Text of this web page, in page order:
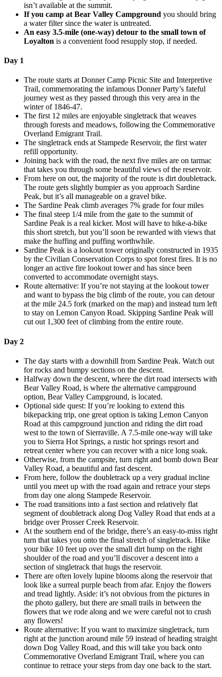
isn’t available at the summit.
If you camp at Bear Valley Campground you should bring
a water filter since the water is untreated.
An easy 3.5-mile (one-way) detour to the small town of
Loyalton is a convenient food resupply stop, if needed.
Day 1
The route starts at Donner Camp Picnic Site and Interpretive
Trail, commemorating the infamous Donner Party’s fateful
journey west as they passed through this very area in the
winter of 1846-47.
The first 12 miles are enjoyable singletrack that weaves
through forests and meadows, following the Commemorative
Overland Emigrant Trail.
The singletrack ends at Stampede Reservoir, the first water
refill opportunity.
Joining back with the road, the next five miles are on tarmac
that takes you through some beautiful views of the reservoir.
From here on out, the majority of the route is dirt doubletrack.
The route gets slightly bumpier as you approach Sardine
Peak, but it’s all manageable on a gravel bike.
The Sardine Peak climb averages 7% grade for four miles
The final steep 1/4 mile from the gate to the summit of
Sardine Peak is a real kicker. Most will have to hike-a-bike
this short stretch, but you’ll soon be rewarded with views that
make the huffing and puffing worthwhile.
Sardine Peak is a lookout tower originally constructed in 1935
by the Civilian Conservation Corps to spot forest fires. It is no
longer an active fire lookout tower and has since been
converted to accommodate overnight stays.
Route alternative: If you’re not staying at the lookout tower
and want to bypass the big climb of the route, you can detour
at the mile 24.5 fork (marked on the map) and instead turn left
to stay on Lemon Canyon Road. Skipping Sardine Peak will
cut out 1,300 feet of climbing from the entire route.
Day 2
The day starts with a downhill from Sardine Peak. Watch out
for rocks and bumpy sections on the descent.
Halfway down the descent, where the dirt road intersects with
Bear Valley Road, is where the alternative campground
option, Bear Valley Campground, is located.
Optional side quest: If you’re looking to extend this
bikepacking trip, one great option is taking Lemon Canyon
Road at this campground junction and riding the dirt road
west to the town of Sierraville. A 7.5-mile one-way will take
you to Sierra Hot Springs, a rustic hot springs resort and
retreat center where you can recover with a nice long soak.
Otherwise, from the campsite, turn right and bomb down Bear
Valley Road, a beautiful and fast descent.
From here, follow the doubletrack up a very gradual incline
until you meet up with the road again and retrace your steps
from day one along Stampede Reservoir.
The road transitions into a fast section and relatively flat
segment of doubletrack along Dog Valley Road that ends at a
bridge over Prosser Creek Reservoir.
At the southern end of the bridge, there’s an easy-to-miss right
turn that takes you onto the final stretch of singletrack. Hike
your bike 10 feet up over the small dirt hump on the right
shoulder of the road and you’ll discover a descent into a
section of singletrack that hugs the reservoir.
There are often lovely lupine blooms along the reservoir that
look like a surreal purple beach from afar. Enjoy the flowers
and tread lightly. Aside: it’s not obvious from the pictures in
the photo gallery, but there are small trails in between the
flowers that we rode along and we were careful not to crush
any flowers!
Route alternative: If you want to maximize singletrack, turn
right at the junction around mile 59 instead of heading straight
down Dog Valley Road, and this will take you back onto
Commemorative Overland Emigrant Trail, where you can
continue to retrace your steps from day one back to the start.